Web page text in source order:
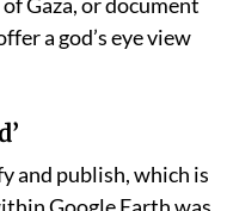
verify life-
from floods to
of the visual
Countless times
phones or scroll past